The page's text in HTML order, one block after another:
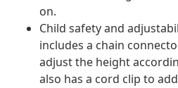
on.
Child safety and
includes a chain
adjust the height
also has a cord clip to